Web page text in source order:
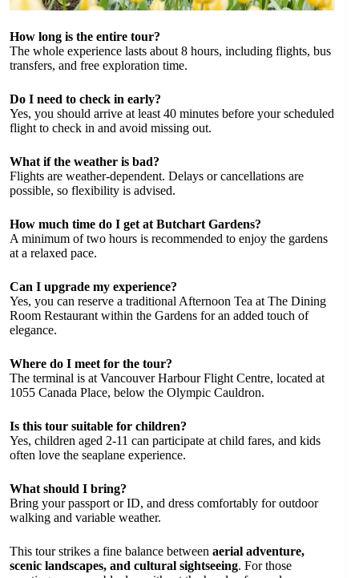
How long is the entire tour?
The whole experience lasts about 8 hours, including flights, bus
transfers, and free exploration time.
Do I need to check in early?
Yes, you should arrive at least 40 minutes before your scheduled
flight to check in and avoid missing out.
What if the weather is bad?
Flights are weather-dependent. Delays or cancellations are
possible, so flexibility is advised.
How much time do I get at Butchart Gardens?
A minimum of two hours is recommended to enjoy the gardens
at a relaxed pace.
Can I upgrade my experience?
Yes, you can reserve a traditional Afternoon Tea at The Dining
Room Restaurant within the Gardens for an added touch of
elegance.
Where do I meet for the tour?
The terminal is at Vancouver Harbour Flight Centre, located at
1055 Canada Place, below the Olympic Cauldron.
Is this tour suitable for children?
Yes, children aged 2-11 can participate at child fares, and kids
often love the seaplane experience.
What should I bring?
Bring your passport or ID, and dress comfortably for outdoor
walking and variable weather.
This tour strikes a fine balance between aerial adventure,
scenic landscapes, and cultural sightseeing. For those